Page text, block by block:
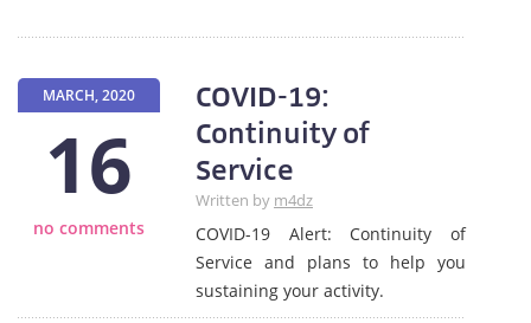
MARCH, 2020
16
no comments
COVID-19:
Continuity of
Service
Written by m4dz
COVID-19 Alert: Continuity of
Service and plans to help you
sustaining your activity.